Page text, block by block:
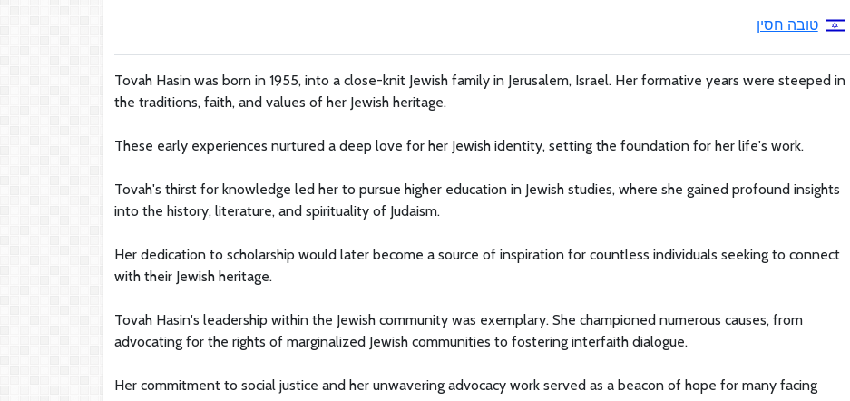
טובה חסין
Tovah Hasin was born in 1955, into a close-knit Jewish family in Jerusalem, Israel. Her formative years were steeped in
the traditions, faith, and values of her Jewish heritage.
These early experiences nurtured a deep love for her Jewish identity, setting the foundation for her life's work.
Tovah's thirst for knowledge led her to pursue higher education in Jewish studies, where she gained profound insights
into the history, literature, and spirituality of Judaism.
Her dedication to scholarship would later become a source of inspiration for countless individuals seeking to connect
with their Jewish heritage.
Tovah Hasin's leadership within the Jewish community was exemplary. She championed numerous causes, from
advocating for the rights of marginalized Jewish communities to fostering interfaith dialogue.
Her commitment to social justice and her unwavering advocacy work served as a beacon of hope for many facing